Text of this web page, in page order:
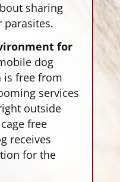
sharing
parasites.
for
dog
is free from
services
outside
free
receives
for the